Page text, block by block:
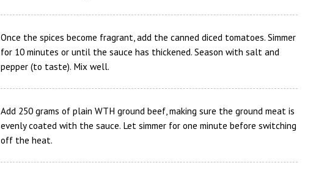
Once the spices become fragrant, add the canned diced tomatoes. Simmer
for 10 minutes or until the sauce has thickened. Season with salt and
pepper (to taste). Mix well.
Add 250 grams of plain WTH ground beef, making sure the ground meat is
evenly coated with the sauce. Let simmer for one minute before switching
off the heat.